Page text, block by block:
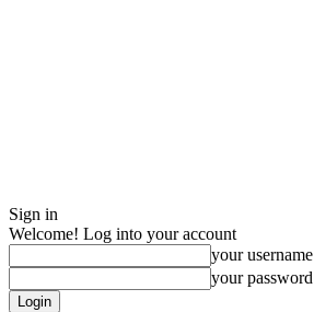
Sign in
Welcome! Log into your account
your username
your password